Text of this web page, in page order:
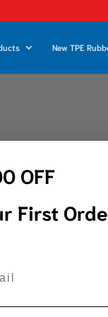
New TPE
OFF
First